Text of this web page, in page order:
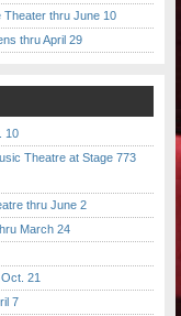
Theater thru June 10
thru April 29
10
Theatre at Stage 773
thru June 2
March 24
21
7